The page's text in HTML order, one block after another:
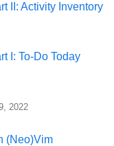
II: Activity Inventory
I: To-Do Today
2022
(Neo)Vim